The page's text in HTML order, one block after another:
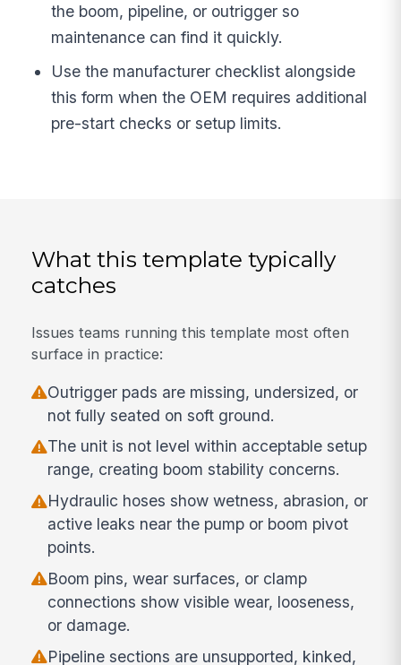
the boom, pipeline, or outrigger so
maintenance can find it quickly.
Use the manufacturer checklist alongside
this form when the OEM requires additional
pre-start checks or setup limits.
What this template typically
catches
Issues teams running this template most often
surface in practice:
Outrigger pads are missing, undersized, or
not fully seated on soft ground.
The unit is not level within acceptable setup
range, creating boom stability concerns.
Hydraulic hoses show wetness, abrasion, or
active leaks near the pump or boom pivot
points.
Boom pins, wear surfaces, or clamp
connections show visible wear, looseness,
or damage.
Pipeline sections are unsupported, kinked,